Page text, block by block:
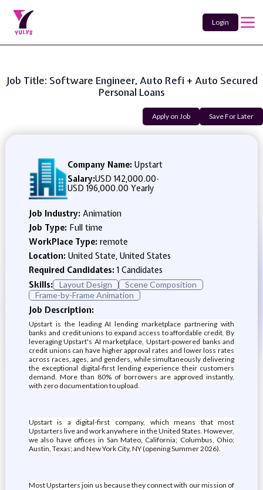
Login
Job Title: Software Engineer, Auto Refi + Auto Secured
Personal Loans
Apply on Job Save For Later
Company Name: Upstart
Salary:USD 142,000.00-
USD 196,000.00 Yearly
Job Industry: Animation
Job Type: Full time
WorkPlace Type: remote
Location: United State, United States
Required Candidates:1 Candidates
Skills:
Layout Design
Scene Composition
Frame-by-Frame Animation
Job Description:
Upstart is the leading AI lending marketplace partnering with
banks and credit unions to expand access to affordable credit. By
leveraging Upstart's AI marketplace, Upstart-powered banks and
credit unions can have higher approval rates and lower loss rates
across races, ages, and genders, while simultaneously delivering
the exceptional digital-first lending experience their customers
demand. More than 80% of borrowers are approved instantly,
with zero documentation to upload.
Upstart is a digital-first company, which means that most
Upstarters live and work anywhere in the United States. However,
we also have offices in San Mateo, California; Columbus, Ohio;
Austin, Texas; and New York City, NY (opening Summer 2026).
Most Upstarters join us because they connect with our mission of